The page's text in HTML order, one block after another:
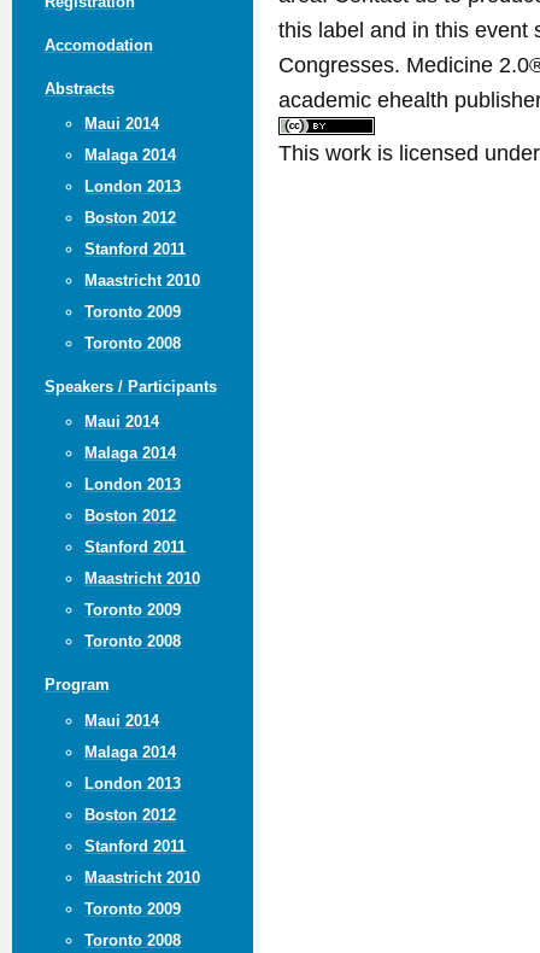
Accomodation
Abstracts
Maui 2014
Malaga 2014
London 2013
Boston 2012
Stanford 2011
Maastricht 2010
Toronto 2009
Toronto 2008
Speakers / Participants
Maui 2014
Malaga 2014
London 2013
Boston 2012
Stanford 2011
Maastricht 2010
Toronto 2009
Toronto 2008
Program
Maui 2014
Malaga 2014
London 2013
Boston 2012
Stanford 2011
Maastricht 2010
Toronto 2009
Toronto 2008
this label and in this event
Congresses. Medicine
academic ehealth
This work is licensed